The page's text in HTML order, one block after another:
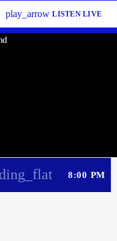
play_arrow LISTEN LIVE
8:00 PM